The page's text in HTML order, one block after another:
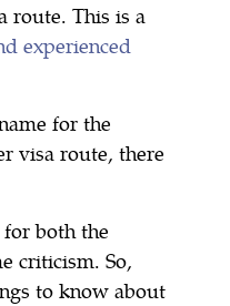
route. This is a
experienced
for the
visa route, there
both the
criticism. So,
to know about